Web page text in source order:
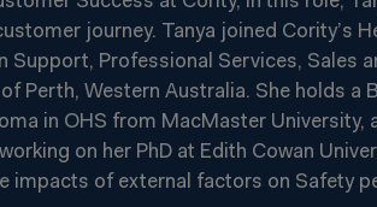
journey. Tanya joined Cority’s
Support, Professional Services, Sales
Perth, Western Australia. She holds a
in OHS from MacMaster University,
on her PhD at Edith Cowan
impacts of external factors on Safety